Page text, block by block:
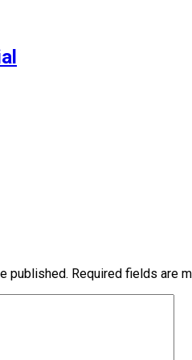
published. Required fields are